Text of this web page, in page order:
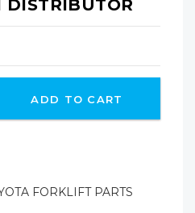
DISTRIBUTOR
ADD TO CART
FORKLIFT PARTS